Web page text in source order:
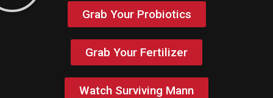
Grab Your Probiotics
Grab Your Fertilizer
Watch Surviving Mann